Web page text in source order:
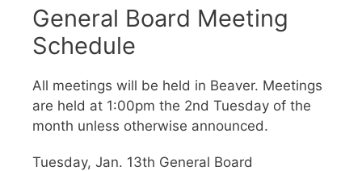
General Board Meeting
Schedule
All meetings will be held in Beaver. Meetings
are held at 1:00pm the 2nd Tuesday of the
month unless otherwise announced.
Tuesday, Jan. 13th General Board